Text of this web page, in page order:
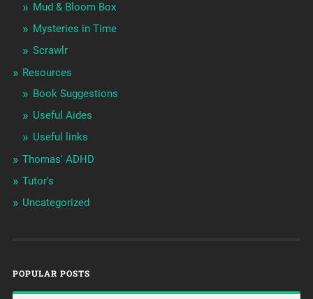
Mud & Bloom Box
Mysteries in Time
Scrawlr
Resources
Book Suggestions
Useful Aides
Useful links
Thomas' ADHD
Tutor's
Uncategorized
POPULAR POSTS